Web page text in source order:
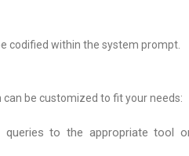
codified within the system prompt.
be customized to fit your needs:
to the appropriate tool